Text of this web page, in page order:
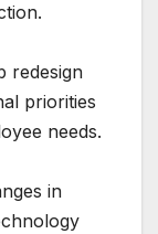
redesign
priorities
needs.
in